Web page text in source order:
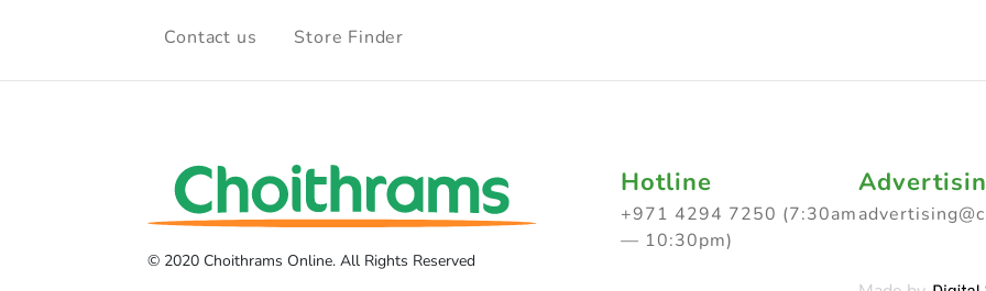
Contact us Store Finder
© 2020 Choithrams Online. All Rights Reserved
Hotline
+971 4294 7250 (7:30am
— 10:30pm)